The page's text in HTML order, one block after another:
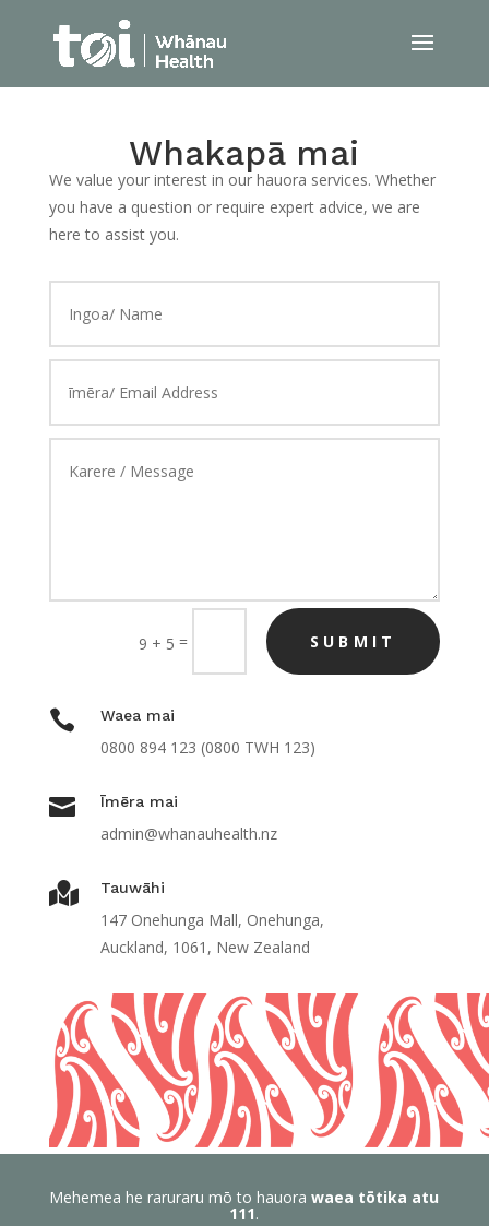
Whakapā mai
We value your interest in our hauora services. Whether
you have a question or require expert advice, we are
here to assist you.
9 + 5 = SUBMIT
 Waea mai
0800 894 123 (0800 TWH 123)
 Īmēra mai
admin@whanauhealth.nz
 Tauwāhi
147 Onehunga Mall, Onehunga,
Auckland, 1061, New Zealand
Mehemea he raruraru mō to hauorawaea tōtika atu
111.